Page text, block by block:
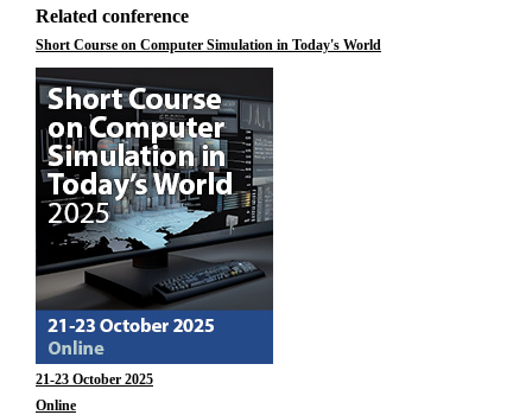
Related conference
Short Course on Computer Simulation in Today's World
21-23 October 2025
Online